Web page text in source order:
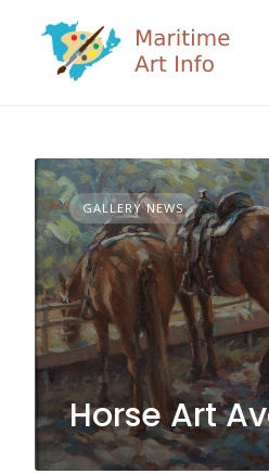
content
GALLERY NEWS
Horse Art